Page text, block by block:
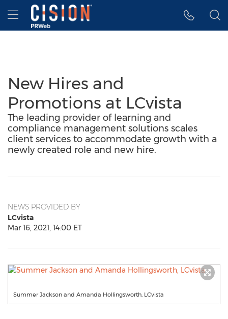
Accessibility Statement
Skip Navigation
Hamburger menu
New Hires and
Promotions at LCvista
The leading provider of learning and
compliance management solutions scales
client services to accommodate growth with a
newly created role and new hire.
NEWS PROVIDED BY
LCvista
Mar 16, 2021, 14:00 ET
Summer Jackson and Amanda Hollingsworth, LCvista